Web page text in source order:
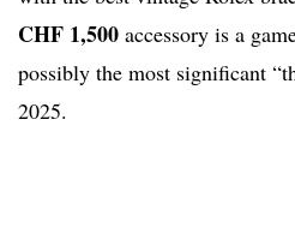
CHF 1,500 accessory is a
possibly the most significant
2025.